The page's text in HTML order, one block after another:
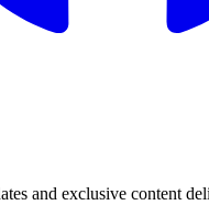
and exclusive content